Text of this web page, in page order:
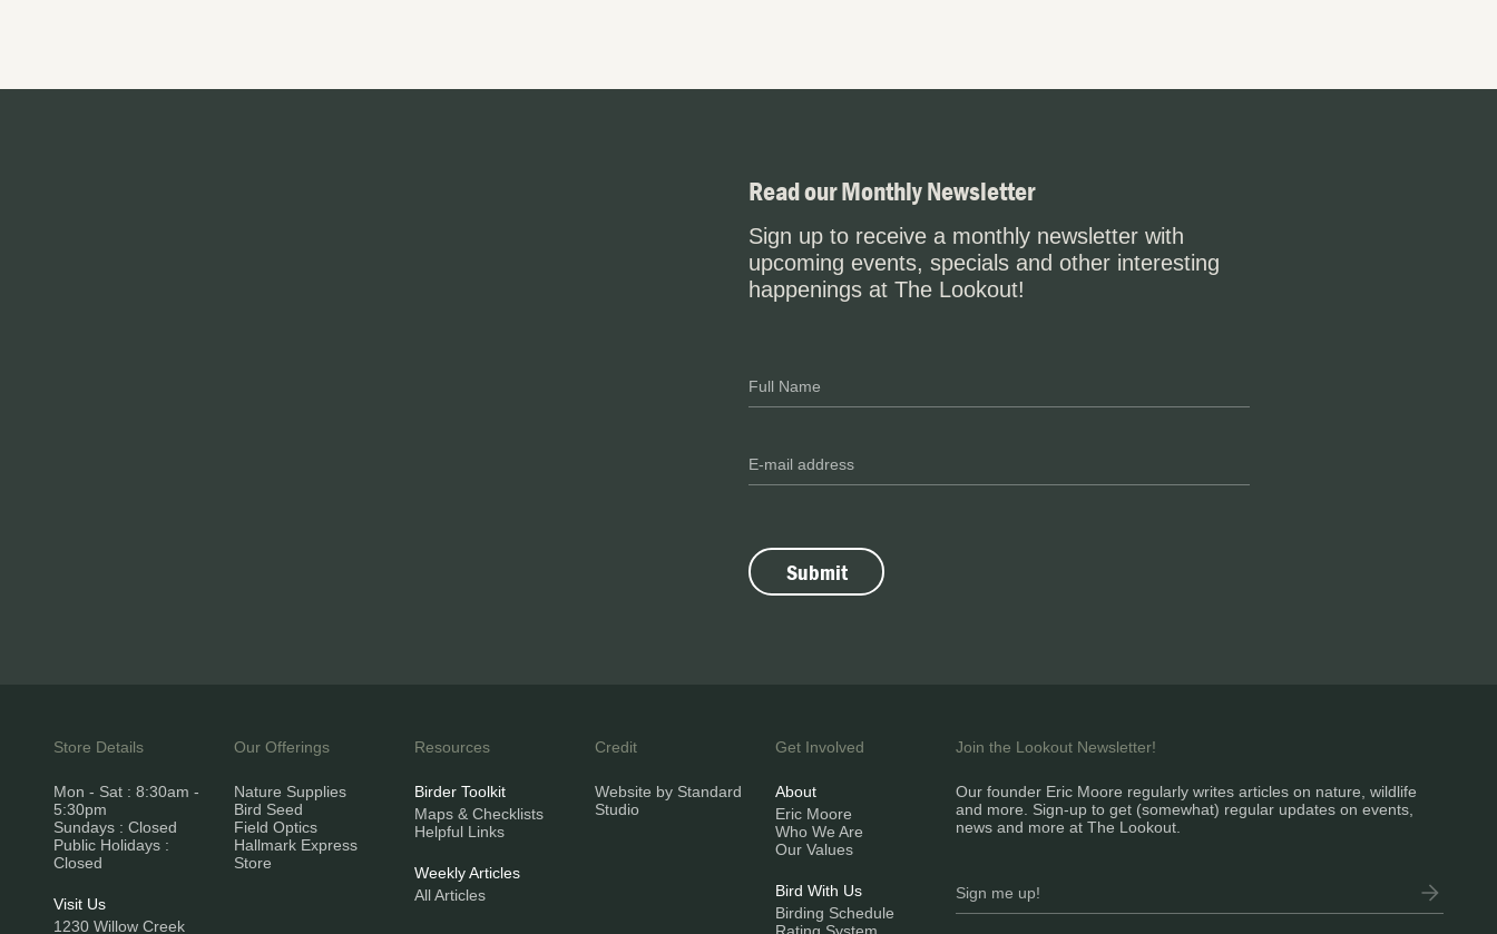
Read our Monthly Newsletter
Sign up to receive a monthly newsletter with
upcoming events, specials and other interesting
happenings at The Lookout!
Store Details
Mon - Sat : 8:30am -
5:30pm
Sundays : Closed
Public Holidays :
Closed
Visit Us
1230 Willow Creek
Our Offerings
Nature Supplies
Bird Seed
Field Optics
Hallmark Express
Store
Resources
Birder Toolkit
Maps & Checklists
Helpful Links
Weekly Articles
All Articles
Credit
Website by Standard
Studio
Get Involved
About
Eric Moore
Who We Are
Our Values
Bird With Us
Birding Schedule
Join the Lookout Newsletter!
Our founder Eric Moore regularly writes articles on nature, wildlife
and more. Sign-up to get (somewhat) regular updates on events,
news and more at The Lookout.